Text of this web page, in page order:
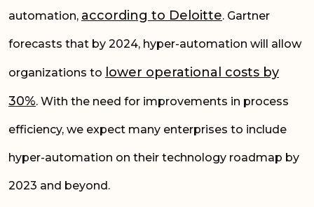
automation, according to Deloitte. Gartner
forecasts that by 2024, hyper-automation will allow
organizations to lower operational costs by
30%. With the need for improvements in process
efficiency, we expect many enterprises to include
hyper-automation on their technology roadmap by
2023 and beyond.